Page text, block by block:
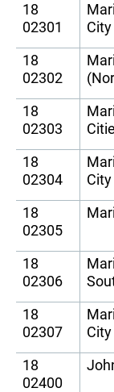
18
02301
18
02302
18
02303
18
02304
18
02305
18
02306
18
02307
18
02400